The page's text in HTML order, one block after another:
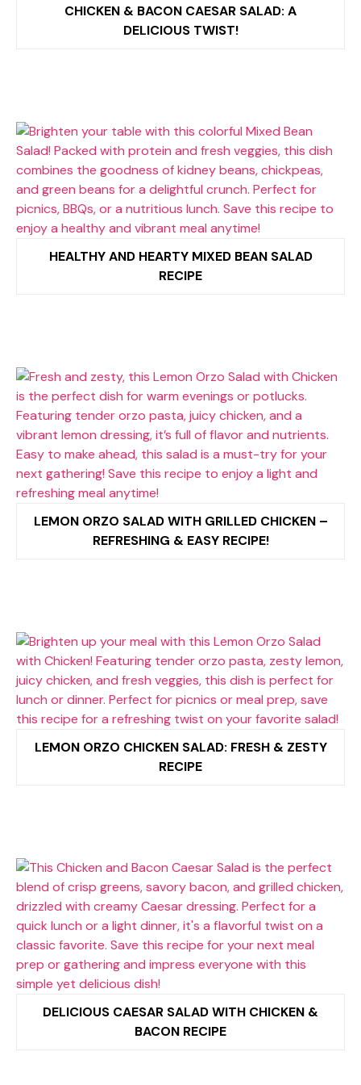
CHICKEN & BACON CAESAR SALAD: A
DELICIOUS TWIST!
HEALTHY AND HEARTY MIXED BEAN SALAD
RECIPE
LEMON ORZO SALAD WITH GRILLED CHICKEN –
REFRESHING & EASY RECIPE!
LEMON ORZO CHICKEN SALAD: FRESH & ZESTY
RECIPE
DELICIOUS CAESAR SALAD WITH CHICKEN &
BACON RECIPE